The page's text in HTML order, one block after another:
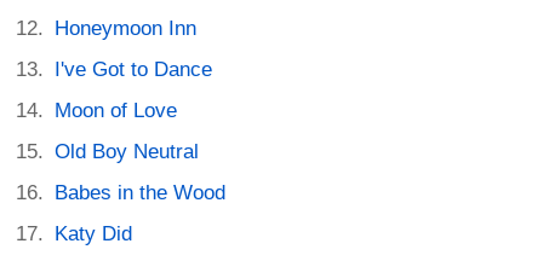
Honeymoon Inn
I've Got to Dance
Moon of Love
Old Boy Neutral
Babes in the Wood
Katy Did